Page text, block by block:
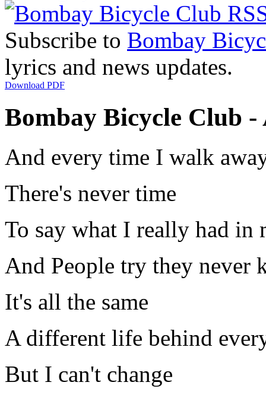
Subscribe to Bombay
lyrics and news updates.
Download PDF
Bombay Bicycle Club
And every time I walk
There's never time
To say what I really had in
And People try they never
It's all the same
A different life behind
But I can't change